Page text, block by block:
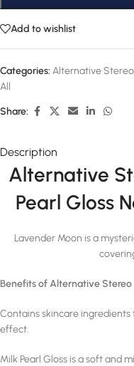
Add to wishlist
Categories: Alternative Stereo
All
Share:
Description
Alternative
Pearl Gloss
Lavender Moon is a
Benefits of Alternative Stereo
Contains skincare
effect.
Milk Pearl Gloss is a soft and